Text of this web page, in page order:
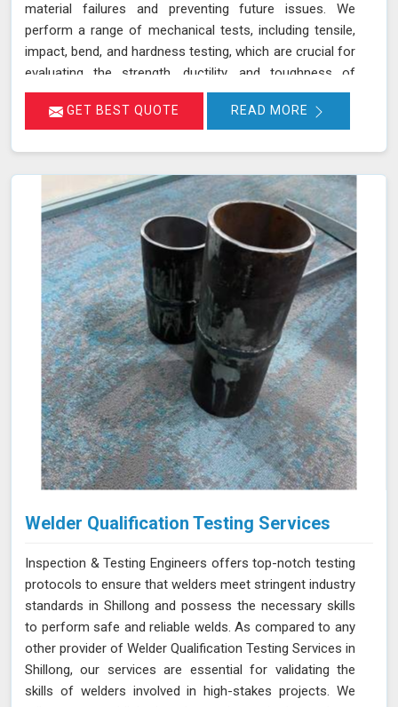
material failures and preventing future issues. We
perform a range of mechanical tests, including tensile,
impact, bend, and hardness testing, which are crucial for
evaluating the strength, ductility, and toughness of
materials in Shillong. These tests are instrumental in
identifying potential weaknesses in materials before
assurance in Shillong.
GET BEST QUOTE READ MORE
Welder Qualification Testing Services
Inspection & Testing Engineers offers top-notch testing
protocols to ensure that welders meet stringent industry
standards in Shillong and possess the necessary skills
to perform safe and reliable welds. As compared to any
other provider of Welder Qualification Testing Services in
Shillong, our services are essential for validating the
skills of welders involved in high-stakes projects. We